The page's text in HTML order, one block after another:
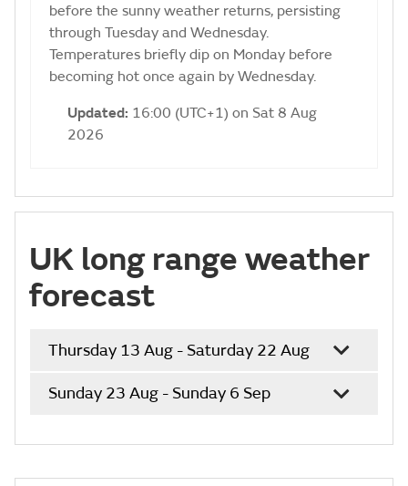
before the sunny weather returns, persisting
through Tuesday and Wednesday.
Temperatures briefly dip on Monday before
becoming hot once again by Wednesday.
Updated: 16:00 (UTC+1) on Sat 8 Aug
2026
UK long range weather
forecast
Thursday 13 Aug - Saturday 22 Aug
Sunday 23 Aug - Sunday 6 Sep